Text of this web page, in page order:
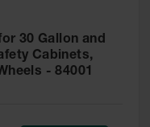
30 Gallon and
Cabinets,
- 84001